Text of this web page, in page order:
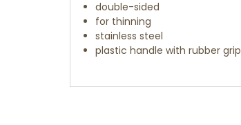
double-sided
for thinning
stainless steel
plastic handle with rubber grip